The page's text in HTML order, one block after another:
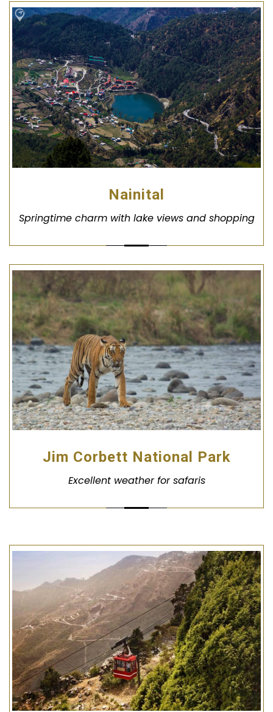
Nainital
Springtime charm with lake views and shopping
Jim Corbett National Park
Excellent weather for safaris